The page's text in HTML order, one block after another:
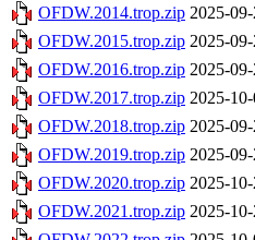
OFDW.2014.trop.zip 2025-
OFDW.2015.trop.zip 2025-
OFDW.2016.trop.zip 2025-
OFDW.2017.trop.zip 2025-
OFDW.2018.trop.zip 2025-
OFDW.2019.trop.zip 2025-
OFDW.2020.trop.zip 2025-
OFDW.2021.trop.zip 2025-